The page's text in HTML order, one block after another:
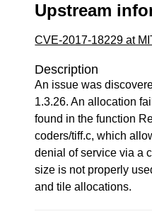
Upstream
CVE-2017-18229 at
Description
An issue was
1.3.26. An allocation
found in the function
coders/tiff.c, which
denial of service via a
size is not properly
and tile allocations.